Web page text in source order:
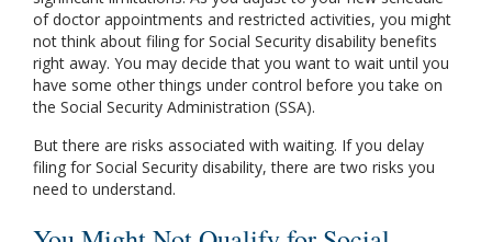
of doctor appointments and restricted activities, you might
not think about filing for Social Security disability benefits
right away. You may decide that you want to wait until you
have some other things under control before you take on
the Social Security Administration (SSA).
But there are risks associated with waiting. If you delay
filing for Social Security disability, there are two risks you
need to understand.